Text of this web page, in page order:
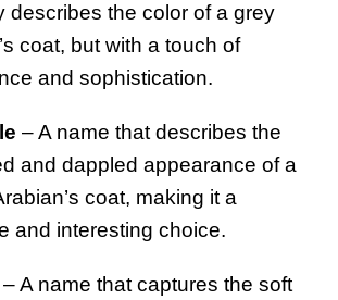
describes the color of a grey
coat, but with a touch of
and sophistication.
– A name that describes the
and dappled appearance of a
coat, making it a
and interesting choice.
– A name that captures the soft